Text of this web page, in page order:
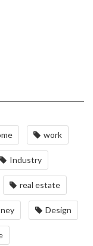
work
Industry
real estate
Design